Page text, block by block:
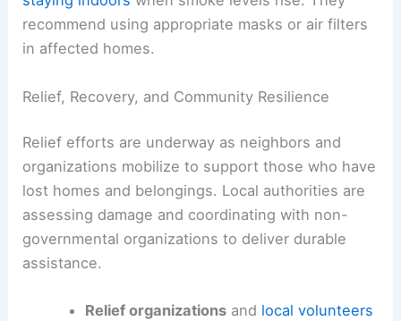
recommend using appropriate masks or air filters
in affected homes.
Relief, Recovery, and Community Resilience
Relief efforts are underway as neighbors and
organizations mobilize to support those who have
lost homes and belongings. Local authorities are
assessing damage and coordinating with non-
governmental organizations to deliver durable
assistance.
Relief organizationsand local volunteers